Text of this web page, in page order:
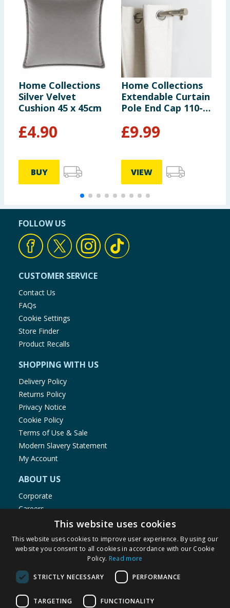
Home Collections
Silver Velvet
Cushion 45 x 45cm
£4.90
BUY
Home Collections
Extendable Curtain
Pole End Cap 110-
£9.99
VIEW
FOLLOW US
CUSTOMER SERVICE
Contact Us
FAQs
Cookie Settings
Store Finder
Product Recalls
SHOPPING WITH US
Delivery Policy
Returns Policy
Privacy Notice
Cookie Policy
Terms of Use & Sale
Modern Slavery Statement
My Account
ABOUT US
Corporate
Careers
Store Locator
Staff Portal
© 1976-2025 TJ Morris Ltd
This website uses cookies
This website uses cookies to improve user experience. By using our
website you consent to all cookies in accordance with our Cookie
Policy. Read more
STRICTLY NECESSARY PERFORMANCE
TARGETING FUNCTIONALITY